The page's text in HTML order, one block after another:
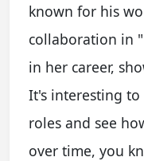
known for his
collaboration in
in her career,
It's interesting to
roles and see
over time, you